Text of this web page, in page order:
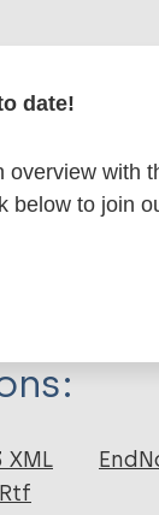
XML
Rtf
date!
overview with
below to join